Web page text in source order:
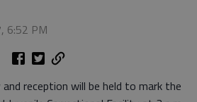
6:52 PM
reception will be held to mark the